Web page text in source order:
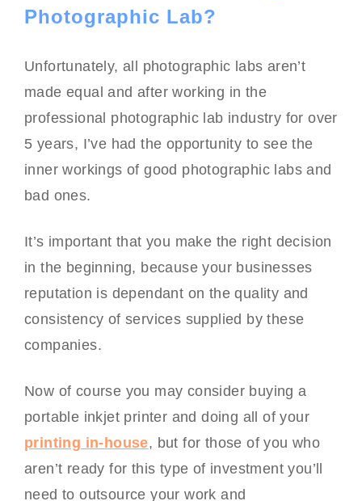
Photographic Lab?
Unfortunately, all photographic labs aren’t
made equal and after working in the
professional photographic lab industry for over
5 years, I’ve had the opportunity to see the
inner workings of good photographic labs and
bad ones.
It’s important that you make the right decision
in the beginning, because your businesses
reputation is dependant on the quality and
consistency of services supplied by these
companies.
Now of course you may consider buying a
portable inkjet printer and doing all of your
printing in-house, but for those of you who
aren’t ready for this type of investment you’ll
need to outsource your work and